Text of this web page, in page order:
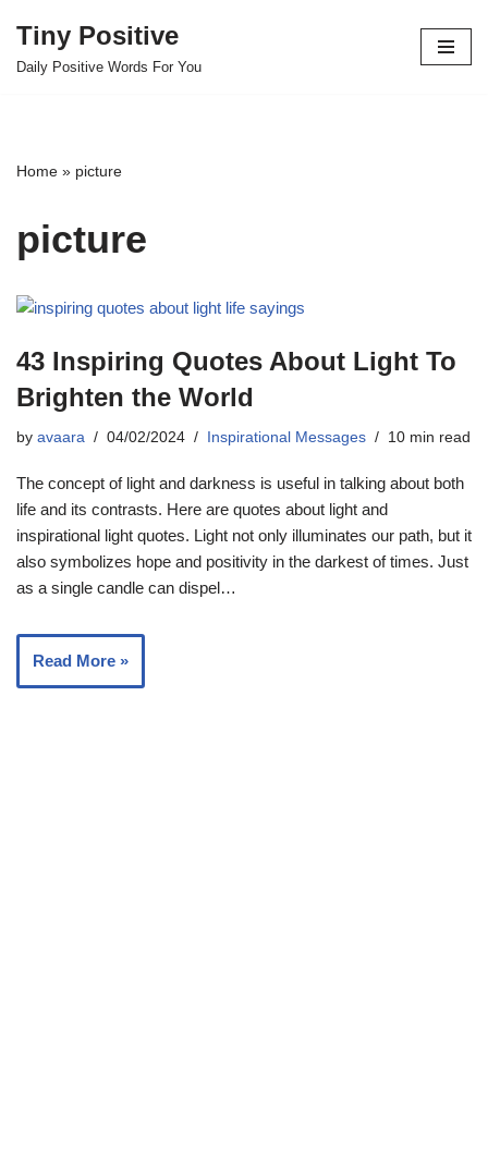
Skip
Tiny Positive
Daily Positive Words For You
Home » picture
picture
43 Inspiring Quotes About Light To
Brighten the World
by avaara 04/02/2024 Inspirational Messages 10 min read
The concept of light and darkness is useful in talking about both
life and its contrasts. Here are quotes about light and
inspirational light quotes. Light not only illuminates our path, but it
also symbolizes hope and positivity in the darkest of times. Just
as a single candle can dispel…
Read More »